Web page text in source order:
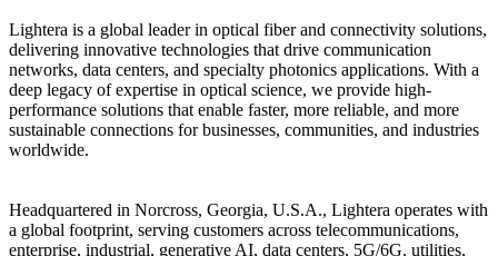
Lightera is a global leader in optical fiber and connectivity solutions,
delivering innovative technologies that drive communication
networks, data centers, and specialty photonics applications. With a
deep legacy of expertise in optical science, we provide high-
performance solutions that enable faster, more reliable, and more
sustainable connections for businesses, communities, and industries
worldwide.
Headquartered in Norcross, Georgia, U.S.A., Lightera operates with
a global footprint, serving customers across telecommunications,
enterprise, industrial, generative AI, data centers, 5G/6G, utilities,